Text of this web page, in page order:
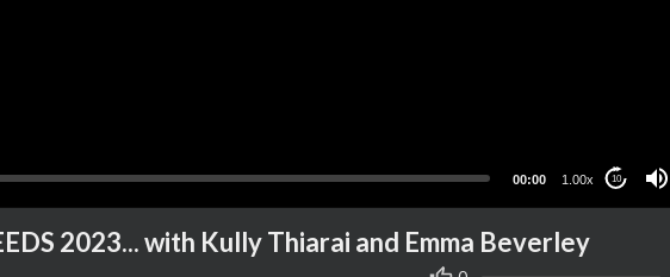
00:00 1.00x 10
2023... with Kully Thiarai and Emma Beverley